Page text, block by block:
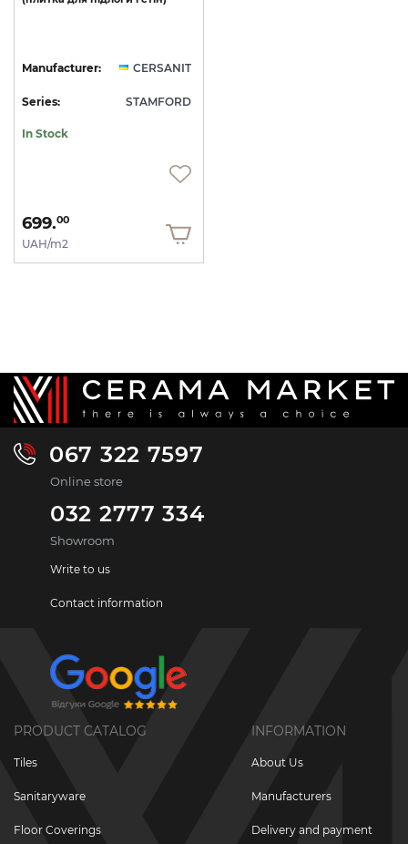
Manufacturer: CERSANIT
Series: STAMFORD
In Stock
699.00
UAH/m2
067 322 7597
Online store
032 2777 334
Showroom
Write to us
Contact information
PRODUCT CATALOG
Tiles
Sanitaryware
Floor Coverings
INFORMATION
About Us
Manufacturers
Delivery and payment